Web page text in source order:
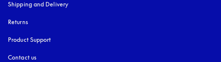
Shipping and Delivery
Returns
Product Support
Contact us